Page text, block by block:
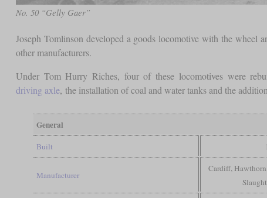
No. 50 “Gelly Gaer”
Joseph Tomlinson developed a goods locomotive with the
other manufacturers.
Under Tom Hurry Riches, four of these locomotives were
driving axle, the installation of coal and water tanks and the
General
Built
Manufacturer
Cardiff,